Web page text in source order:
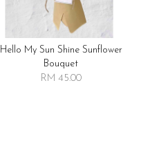
Hello My Sun Shine Sunflower
Bouquet
RM 45.00